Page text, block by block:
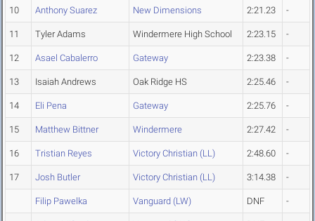
10 Anthony Suarez New Dimensions 2:21.23 -
11 Tyler Adams Windermere High School 2:23.15 -
12 Asael Cabalerro Gateway 2:23.38 -
13 Isaiah Andrews Oak Ridge HS 2:25.46 -
14 Eli Pena Gateway 2:25.76 -
15 Matthew Bittner Windermere 2:27.42 -
16 Tristian Reyes Victory Christian (LL) 2:48.60 -
17 Josh Butler Victory Christian (LL) 3:14.38 -
Filip Pawelka Vanguard (LW) DNF -